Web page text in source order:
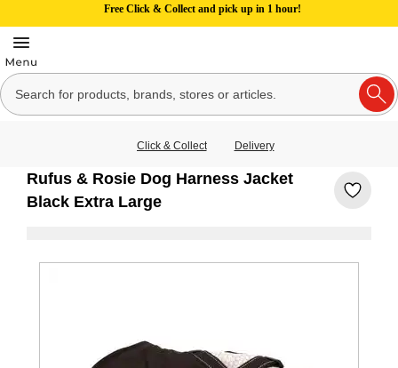
Free Click & Collect and pick up in 1 hour!
Click & Collect Delivery
Rufus & Rosie Dog Harness Jacket
Black Extra Large